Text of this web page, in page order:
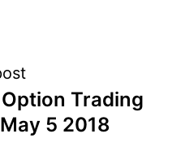
Trading
5 2018